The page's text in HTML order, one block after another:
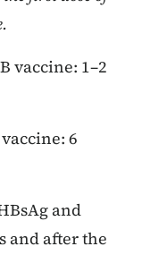
vaccine: 1–2
6
and
and after the